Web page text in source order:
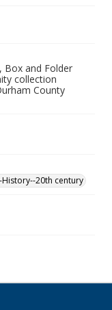
Box and Folder
collection
County
20th century